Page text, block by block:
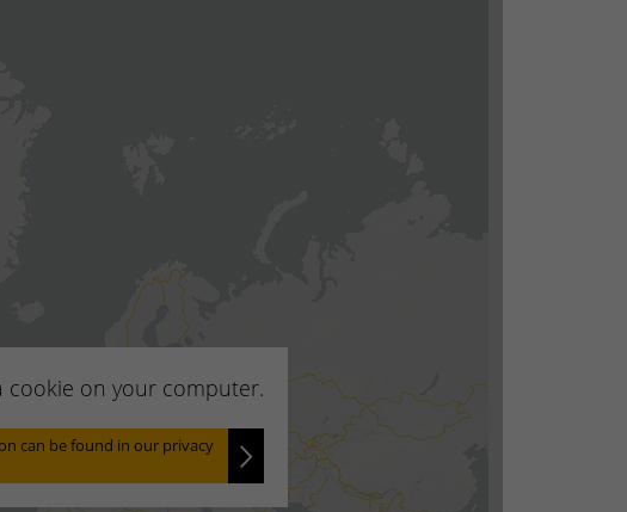
cookie on your computer.
can be found in our privacy